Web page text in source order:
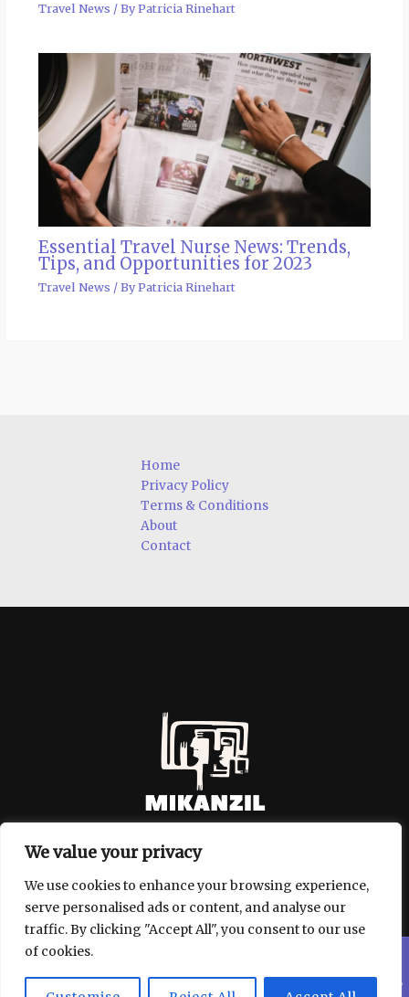
We value your privacy
We use cookies to enhance your browsing experience,
serve personalised ads or content, and analyse our
traffic. By clicking "Accept All", you consent to our use
of cookies.
Travel News / ByPatricia Rinehart
Essential Travel Nurse News: Trends,
Tips, and Opportunities for 2023
Travel News / ByPatricia Rinehart
Home
Privacy Policy
Terms & Conditions
About
Contact
Copyright © 2026 mikanzil.com 909 Weld Wolf Walk, Ironhowl,